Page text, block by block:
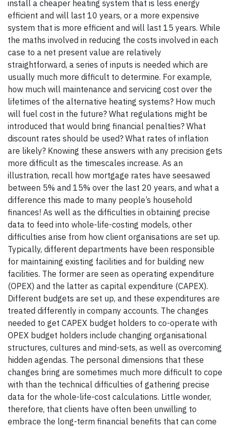
install a cheaper heating system that is less energy
efficient and will last 10 years, or a more expensive
system that is more efficient and will last 15 years. While
the maths involved in reducing the costs involved in each
case to a net present value are relatively
straightforward, a series of inputs is needed which are
usually much more difficult to determine. For example,
how much will maintenance and servicing cost over the
lifetimes of the alternative heating systems? How much
will fuel cost in the future? What regulations might be
introduced that would bring financial penalties? What
discount rates should be used? What rates of inflation
are likely? Knowing these answers with any precision gets
more difficult as the timescales increase. As an
illustration, recall how mortgage rates have seesawed
between 5% and 15% over the last 20 years, and what a
difference this made to many people’s household
finances! As well as the difficulties in obtaining precise
data to feed into whole-life-costing models, other
difficulties arise from how client organisations are set up.
Typically, different departments have been responsible
for maintaining existing facilities and for building new
facilities. The former are seen as operating expenditure
(OPEX) and the latter as capital expenditure (CAPEX).
Different budgets are set up, and these expenditures are
treated differently in company accounts. The changes
needed to get CAPEX budget holders to co-operate with
OPEX budget holders include changing organisational
structures, cultures and mind-sets, as well as overcoming
hidden agendas. The personal dimensions that these
changes bring are sometimes much more difficult to cope
with than the technical difficulties of gathering precise
data for the whole-life-cost calculations. Little wonder,
therefore, that clients have often been unwilling to
embrace the long-term financial benefits that can come